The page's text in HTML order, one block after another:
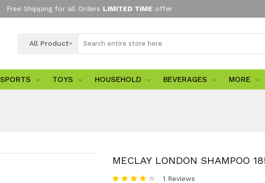
Free Shipping for all Orders LIMITED TIME offer
All Product
SPORTS TOYS HOUSEHOLD BEVERAGES MORE
MECLAY LONDON SHAMPOO
1 Reviews